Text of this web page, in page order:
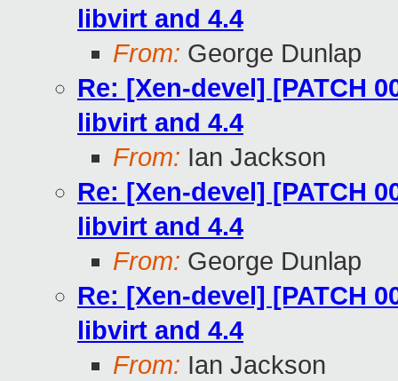
libvirt and 4.4
From: George Dunlap
Re: [Xen-devel] [PATCH
libvirt and 4.4
From: Ian Jackson
Re: [Xen-devel] [PATCH
libvirt and 4.4
From: George Dunlap
Re: [Xen-devel] [PATCH
libvirt and 4.4
From: Ian Jackson